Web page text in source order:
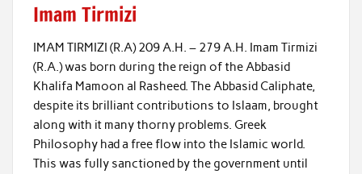
Imam Tirmizi
IMAM TIRMIZI (R.A) 209 A.H. – 279 A.H. Imam Tirmizi
(R.A.) was born during the reign of the Abbasid
Khalifa Mamoon al Rasheed. The Abbasid Caliphate,
despite its brilliant contributions to Islaam, brought
along with it many thorny problems. Greek
Philosophy had a free flow into the Islamic world.
This was fully sanctioned by the government until